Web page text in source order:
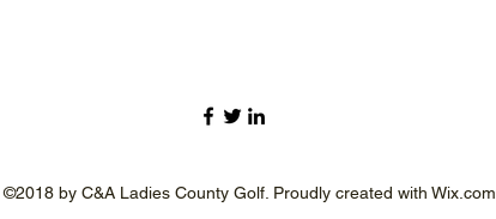
©2018 by C&A Ladies County Golf. Proudly created with Wix.com